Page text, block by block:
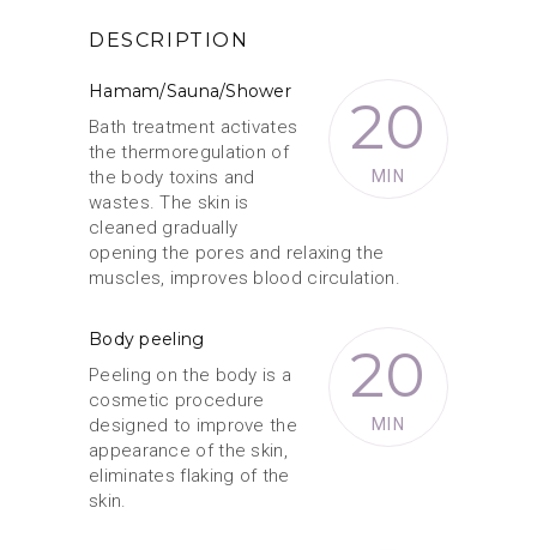
DESCRIPTION
20
MIN
Hamam/Sauna/Shower
Bath treatment activates
the thermoregulation of
the body toxins and
wastes. The skin is
cleaned gradually
opening the pores and relaxing the
muscles, improves blood circulation.
20
MIN
Body peeling
Peeling on the body is a
cosmetic procedure
designed to improve the
appearance of the skin,
eliminates flaking of the
skin.